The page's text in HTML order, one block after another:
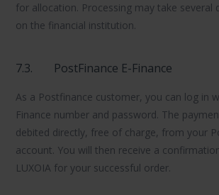
for allocation. Processing may take several
on the financial institution.
7.3. PostFinance E-Finance
As a Postfinance customer, you can log in
Finance number and password. The
debited directly, free of charge, from your
account. You will then receive a
LUXOIA for your successful order.